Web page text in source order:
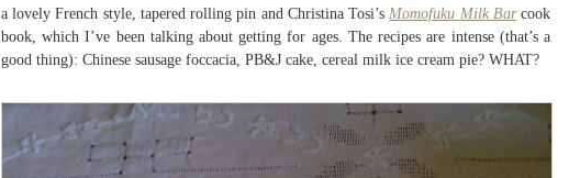
a lovely French style, tapered rolling pin and Christina Tosi’s Momofuku Milk Barcook
book, which I’ve been talking about getting for ages. The recipes are intense (that’s a
good thing): Chinese sausage foccacia, PB&J cake, cereal milk ice cream pie? WHAT?